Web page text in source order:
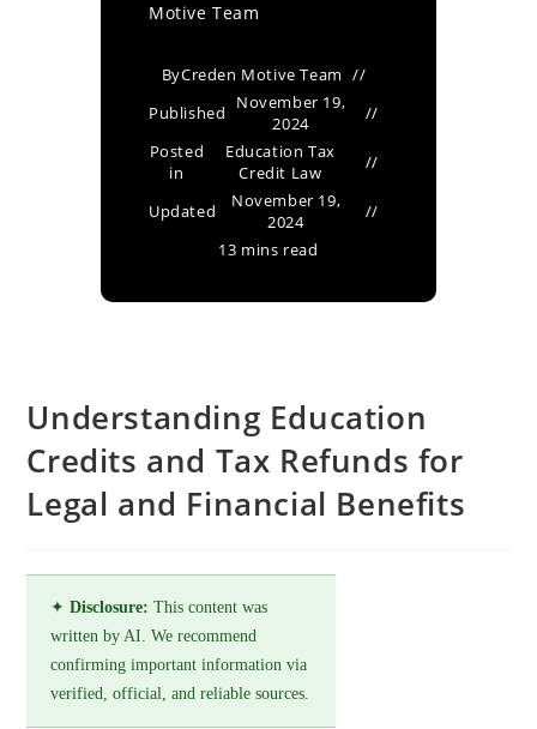
Motive Team
ByCreden Motive Team
Published
November 19,
2024
Posted
in
Education Tax
Credit Law
Updated
November 19,
2024
13 mins read
Understanding Education
Credits and Tax Refunds for
Legal and Financial Benefits
✦Disclosure: This content was
written by AI. We recommend
confirming important information via
verified, official, and reliable sources.